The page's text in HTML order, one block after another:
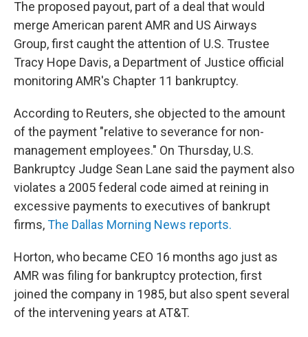
The proposed payout, part of a deal that would
merge American parent AMR and US Airways
Group, first caught the attention of U.S. Trustee
Tracy Hope Davis, a Department of Justice official
monitoring AMR's Chapter 11 bankruptcy.
According to Reuters, she objected to the amount
of the payment "relative to severance for non-
management employees." On Thursday, U.S.
Bankruptcy Judge Sean Lane said the payment also
violates a 2005 federal code aimed at reining in
excessive payments to executives of bankrupt
firms,The Dallas Morning News reports.
Horton, who became CEO 16 months ago just as
AMR was filing for bankruptcy protection, first
joined the company in 1985, but also spent several
of the intervening years at AT&T.